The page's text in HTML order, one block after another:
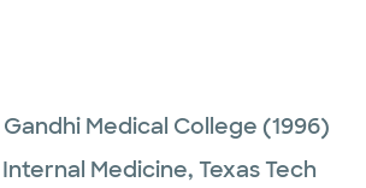
Gandhi Medical College (1996)
Internal Medicine, Texas Tech